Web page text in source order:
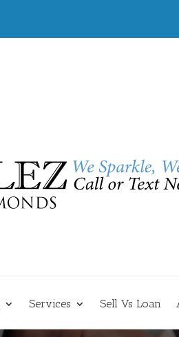
Services Sell Vs Loan